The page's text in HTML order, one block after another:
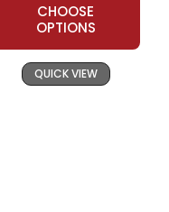
CHOOSE
OPTIONS
QUICK VIEW